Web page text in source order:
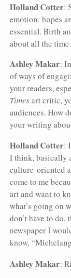
Holland Cotter:
emotion: hopes
essential. Birth
about all the time.
Ashley Makar:
of ways of
your readers,
Times art critic,
audiences. How
your writing
Holland Cotter:
I think, basically
culture-oriented
come to me
art and want to
what’s going on
don’t have to
newspaper I
know,
Ashley Makar: